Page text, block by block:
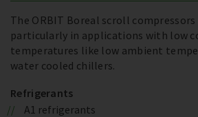
The ORBIT Boreal scroll compressors
particularly in applications with low
temperatures like low ambient
water cooled chillers.
Refrigerants
A1 refrigerants